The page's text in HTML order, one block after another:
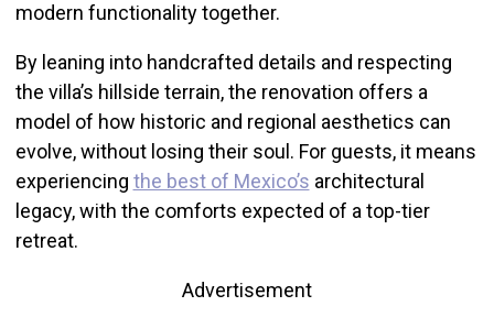
modern functionality together.
By leaning into handcrafted details and respecting
the villa’s hillside terrain, the renovation offers a
model of how historic and regional aesthetics can
evolve, without losing their soul. For guests, it means
experiencing the best of Mexico’s architectural
legacy, with the comforts expected of a top-tier
retreat.
Advertisement